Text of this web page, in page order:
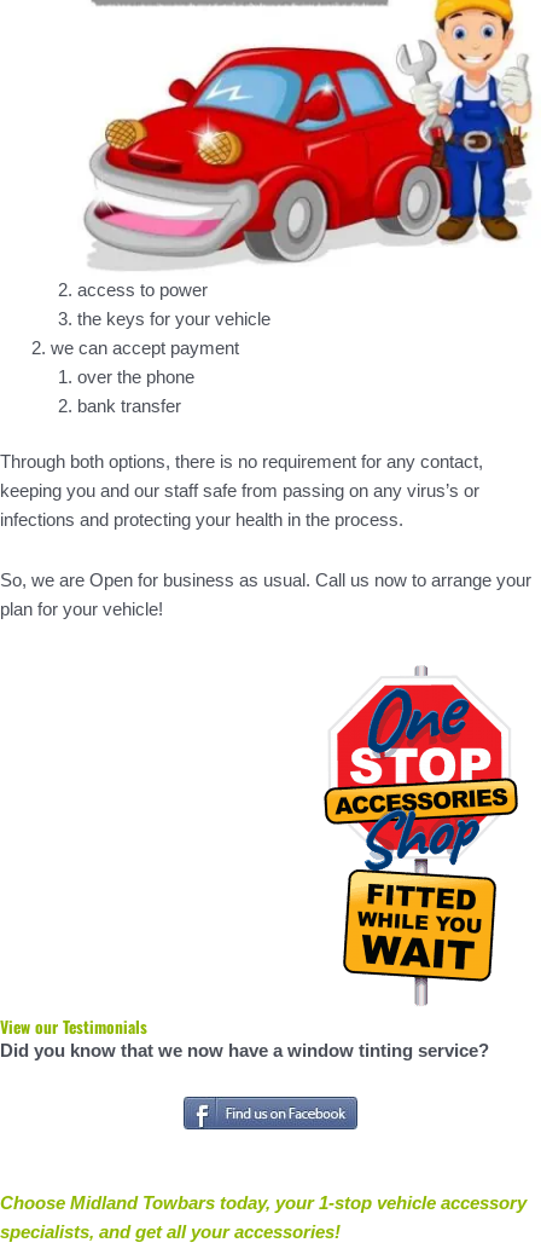
access to power
the keys for your vehicle
we can accept payment
over the phone
bank transfer
Through both options, there is no requirement for any contact,
keeping you and our staff safe from passing on any virus’s or
infections and protecting your health in the process.
So, we are Open for business as usual. Call us now to arrange your
plan for your vehicle!
View our Testimonials
Did you know that we now have a window tinting service?
Choose Midland Towbars today, your 1-stop vehicle accessory
specialists, and get all your accessories!